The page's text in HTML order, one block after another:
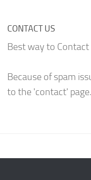
CONTACT US
Best way to Contact
Because of spam
to the 'contact' page.